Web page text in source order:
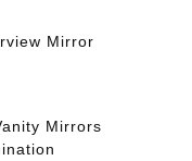
Mirror
Mirrors